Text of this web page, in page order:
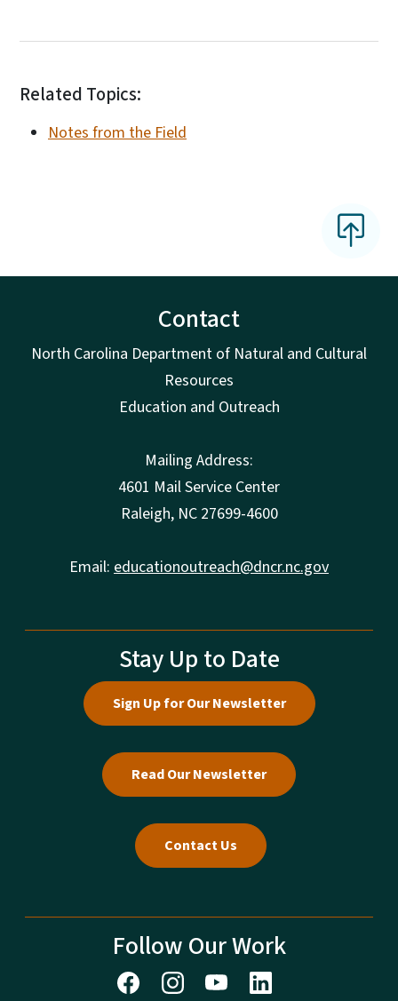
Related Topics:
Notes from the Field
Contact
North Carolina Department of Natural and Cultural
Resources
Education and Outreach
Mailing Address:
4601 Mail Service Center
Raleigh, NC 27699-4600
Email: educationoutreach@dncr.nc.gov
Stay Up to Date
Sign Up for Our Newsletter
Read Our Newsletter
Contact Us
Follow Our Work